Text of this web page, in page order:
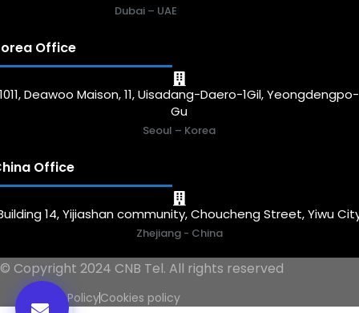
Dubai – UAE
Office
1011, Deawoo Maison, 11, Uisadang-Daero-1Gil, Yeongdengpo-
Gu
Seoul – Korea
Office
14, Yijiashan community, Choucheng Street, Yiwu
Zhejiang - China
© Copyright 2024 CNB Tel. All rights reserved
Privacy PolicyCookies policy